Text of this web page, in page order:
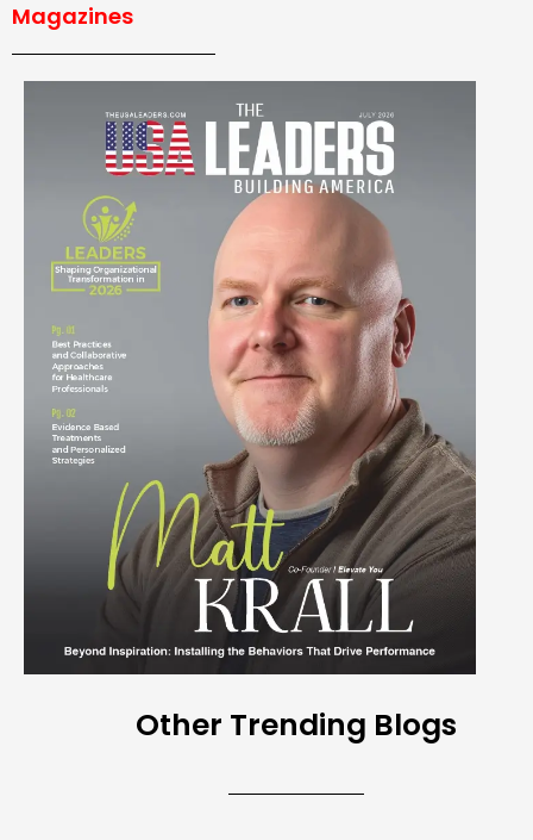
Magazines
Other Trending Blogs